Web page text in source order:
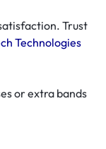
Trust
Technologies
or extra bands